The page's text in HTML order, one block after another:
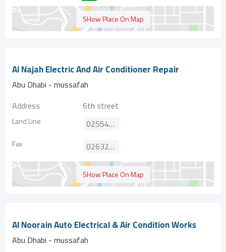
SHow Place On Map
Al Najah Electric And Air Conditioner Repair
Abu Dhabi - mussafah
Address
6th street
Land Line 025542451
Fax 026322870
SHow Place On Map
Al Noorain Auto Electrical & Air Condition Works
Abu Dhabi - mussafah